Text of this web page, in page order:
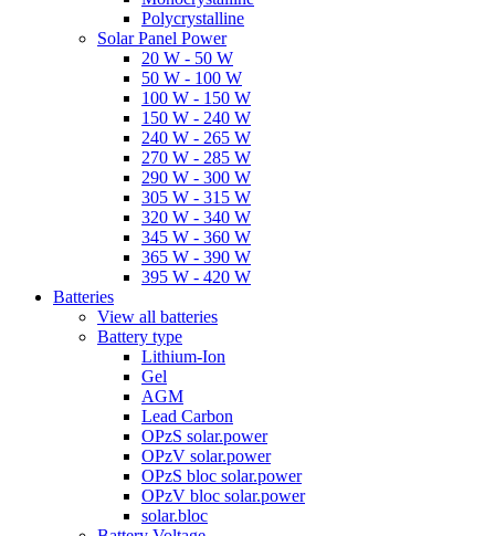
Polycrystalline
Solar Panel Power
20 W - 50 W
50 W - 100 W
100 W - 150 W
150 W - 240 W
240 W - 265 W
270 W - 285 W
290 W - 300 W
305 W - 315 W
320 W - 340 W
345 W - 360 W
365 W - 390 W
395 W - 420 W
Batteries
View all batteries
Battery type
Lithium-Ion
Gel
AGM
Lead Carbon
OPzS solar.power
OPzV solar.power
OPzS bloc solar.power
OPzV bloc solar.power
solar.bloc